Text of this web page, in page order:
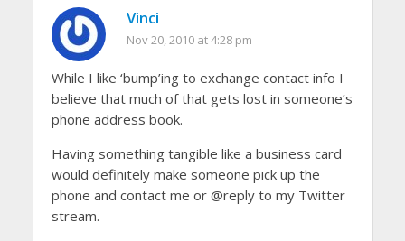
Vinci
Nov 20, 2010 at 4:28 pm
While I like ‘bump’ing to exchange contact info I
believe that much of that gets lost in someone’s
phone address book.
Having something tangible like a business card
would definitely make someone pick up the
phone and contact me or @reply to my Twitter
stream.